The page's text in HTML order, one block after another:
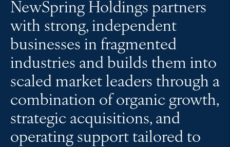
NewSpring Holdings partners
with strong, independent
businesses in fragmented
industries and builds them into
scaled market leaders through a
combination of organic growth,
strategic acquisitions, and
operating support tailored to